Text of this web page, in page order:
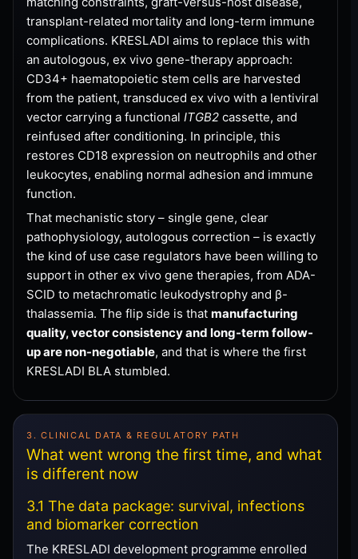
transplant-related mortality and long-term immune
complications. KRESLADI aims to replace this with
an autologous, ex vivo gene-therapy approach:
CD34+ haematopoietic stem cells are harvested
from the patient, transduced ex vivo with a lentiviral
vector carrying a functional ITGB2 cassette, and
reinfused after conditioning. In principle, this
restores CD18 expression on neutrophils and other
leukocytes, enabling normal adhesion and immune
function.
That mechanistic story – single gene, clear
pathophysiology, autologous correction – is exactly
the kind of use case regulators have been willing to
support in other ex vivo gene therapies, from ADA-
SCID to metachromatic leukodystrophy and β-
thalassemia. The flip side is that manufacturing
quality, vector consistency and long-term follow-
up are non-negotiable, and that is where the first
KRESLADI BLA stumbled.
3. CLINICAL DATA & REGULATORY PATH
What went wrong the first time, and what
is different now
3.1 The data package: survival, infections
and biomarker correction
The KRESLADI development programme enrolled